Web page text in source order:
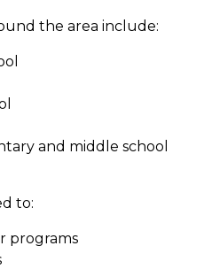
the area include:
and middle school
to:
programs